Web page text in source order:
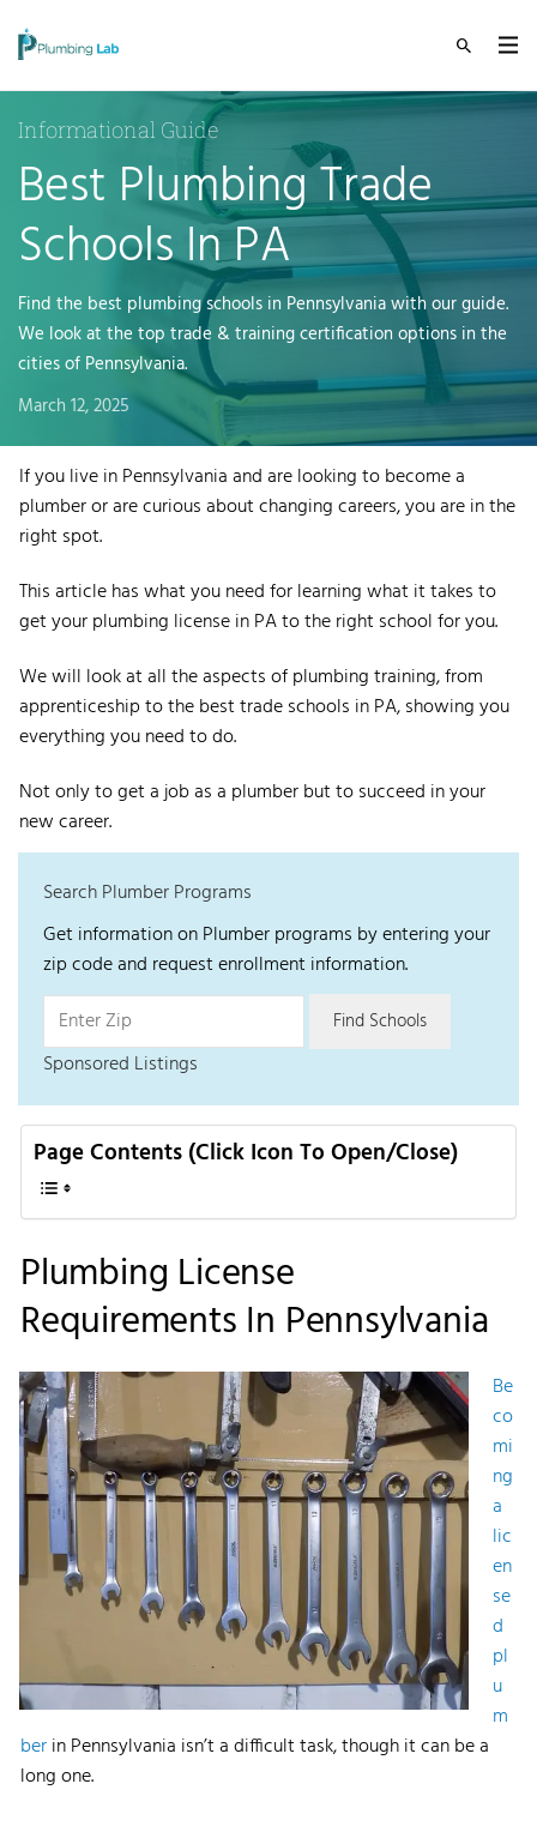
Informational Guide
Best Plumbing Trade
Schools In PA
Find the best plumbing schools in Pennsylvania with our guide.
We look at the top trade & training certification options in the
cities of Pennsylvania.
March 12, 2025
If you live in Pennsylvania and are looking to become a
plumber or are curious about changing careers, you are in the
right spot.
This article has what you need for learning what it takes to
get your plumbing license in PA to the right school for you.
We will look at all the aspects of plumbing training, from
apprenticeship to the best trade schools in PA, showing you
everything you need to do.
Not only to get a job as a plumber but to succeed in your
new career.
Search Plumber Programs
Get information on Plumber programs by entering your
zip code and request enrollment information.
Sponsored Listings
Page Contents (Click Icon To Open/Close)
Plumbing License
Requirements In Pennsylvania
Be
co
mi
ng
a
lic
en
se
d
pl
u
m
berin Pennsylvania isn’t a difficult task, though it can be a
long one.